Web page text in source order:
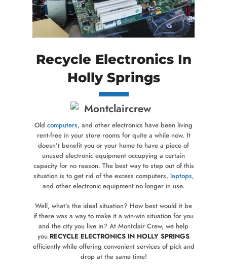
Recycle Electronics In
Holly Springs
Old computers, and other electronics have been living
rent-free in your store rooms for quite a while now. It
doesn’t benefit you or your home to have a piece of
unused electronic equipment occupying a certain
capacity for no reason. The best way to step out of this
situation is to get rid of the excess computers, laptops,
and other electronic equipment no longer in use.
Well, what’s the ideal situation? How best would it be
if there was a way to make it a win-win situation for you
and the city you live in? At Montclair Crew, we help
you RECYCLE ELECTRONICS IN HOLLY SPRINGS
efficiently while offering convenient services of pick and
drop at the same time!